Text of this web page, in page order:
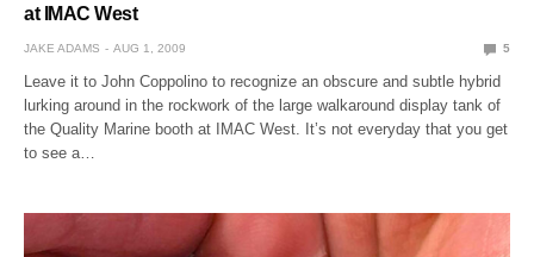
at IMAC West
JAKE ADAMS AUG 1, 2009 5
Leave it to John Coppolino to recognize an obscure and subtle hybrid
lurking around in the rockwork of the large walkaround display tank of
the Quality Marine booth at IMAC West. It’s not everyday that you get
to see a…